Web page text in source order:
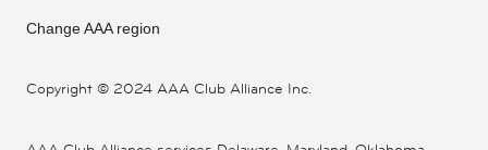
Copyright © 2024 AAA Club Alliance Inc.
Change AAA region